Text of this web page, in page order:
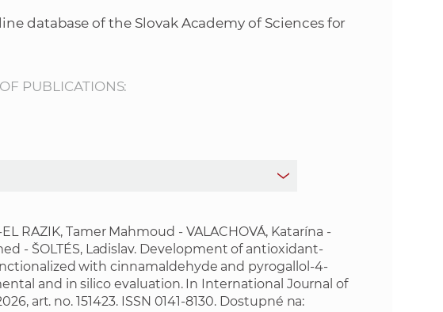
S
b
s
i
database of the Slovak Academy of Sciences for
PUBLICATIONS:
RAZIK, Tamer Mahmoud - VALACHOVÁ, Katarína -
- ŠOLTÉS, Ladislav. Development of antioxidant-
with cinnamaldehyde and pyrogallol-4-
and in silico evaluation. In International Journal of
art. no. 151423. ISSN 0141-8130. Dostupné na: